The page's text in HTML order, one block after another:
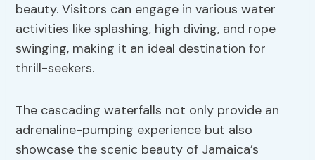
beauty. Visitors can engage in various water
activities like splashing, high diving, and rope
swinging, making it an ideal destination for
thrill-seekers.
The cascading waterfalls not only provide an
adrenaline-pumping experience but also
showcase the scenic beauty of Jamaica’s